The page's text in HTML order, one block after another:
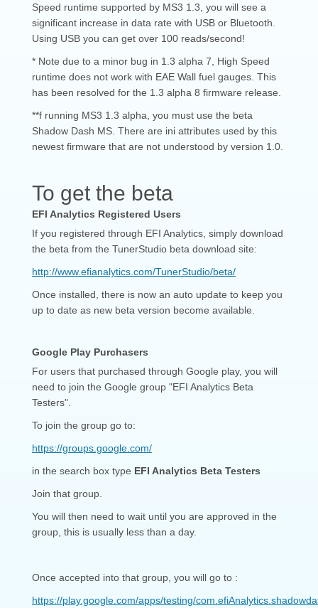
Speed runtime supported by MS3 1.3, you will see a
significant increase in data rate with USB or Bluetooth.
Using USB you can get over 100 reads/second!
* Note due to a minor bug in 1.3 alpha 7, High Speed
runtime does not work with EAE Wall fuel gauges. This
has been resolved for the 1.3 alpha 8 firmware release.
**f running MS3 1.3 alpha, you must use the beta
Shadow Dash MS. There are ini attributes used by this
newest firmware that are not understood by version 1.0.
To get the beta
EFI Analytics Registered Users
If you registered through EFI Analytics, simply download
the beta from the TunerStudio beta download site:
http://www.efianalytics.com/TunerStudio/beta/
Once installed, there is now an auto update to keep you
up to date as new beta version become available.
Google Play Purchasers
For users that purchased through Google play, you will
need to join the Google group "EFI Analytics Beta
Testers".
To join the group go to:
https://groups.google.com/
in the search box type EFI Analytics Beta Testers
Join that group.
You will then need to wait until you are approved in the
group, this is usually less than a day.
Once accepted into that group, you will go to :
https://play.google.com/apps/testing/